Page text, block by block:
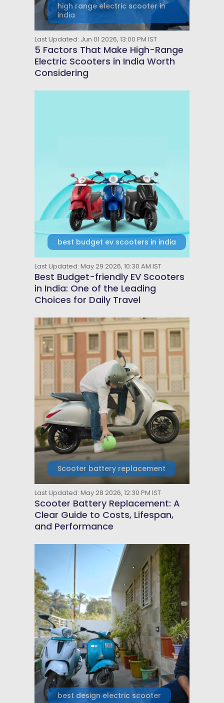
high range electric scooter in
india
Last Updated: Jun 01 2026, 13:00 PM IST
5 Factors That Make High-Range
Electric Scooters in India Worth
Considering
best budget ev scooters in india
Last Updated: May 29 2026, 10:30 AM IST
Best Budget-friendly EV Scooters
in India: One of the Leading
Choices for Daily Travel
Scooter battery replacement
Last Updated: May 28 2026, 12:30 PM IST
Scooter Battery Replacement: A
Clear Guide to Costs, Lifespan,
and Performance
best design electric scooter